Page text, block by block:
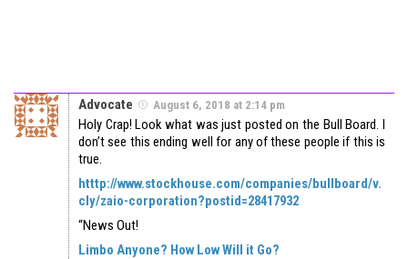
Advocate August 6, 2018 at 2:14 pm
Holy Crap! Look what was just posted on the Bull Board. I
don’t see this ending well for any of these people if this is
true.
htttp://www.stockhouse.com/companies/bullboard/v.
cly/zaio-corporation?postid=28417932
“News Out!
Limbo Anyone? How Low Will it Go?